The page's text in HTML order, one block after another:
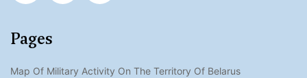
Pages
Map Of Military Activity On The Territory Of Belarus